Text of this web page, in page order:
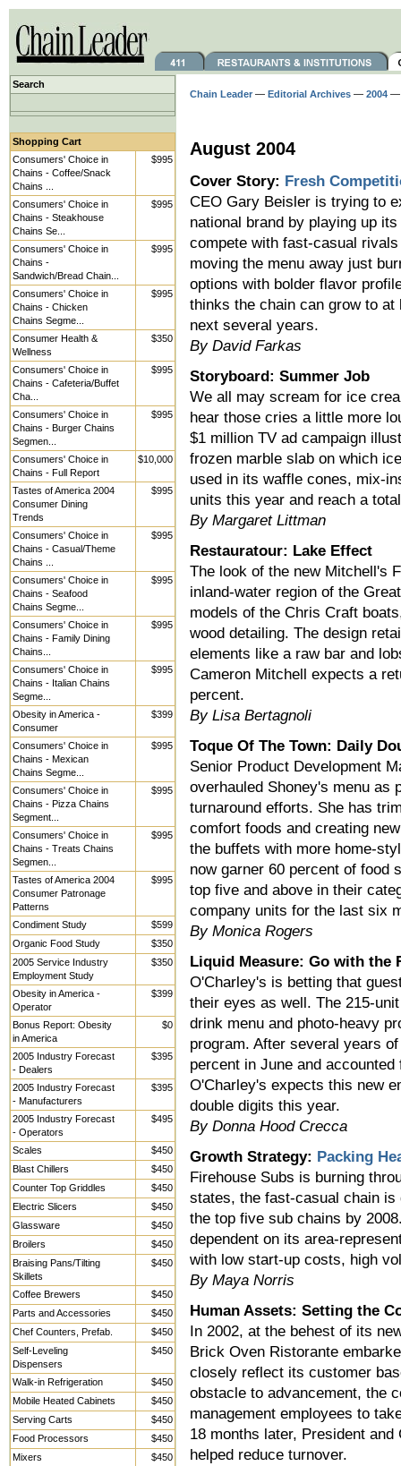
Search
Shopping Cart
Consumers' Choice in
Chains - Coffee/Snack
Chains ...
$995
Consumers' Choice in
Chains - Steakhouse
Chains Se...
$995
Consumers' Choice in
Chains -
Sandwich/Bread Chain...
$995
Consumers' Choice in
Chains - Chicken
Chains Segme...
$995
Consumer Health &
Wellness
$350
Consumers' Choice in
Chains - Cafeteria/Buffet
Cha...
$995
Consumers' Choice in
Chains - Burger Chains
Segmen...
$995
Consumers' Choice in
Chains - Full Report
$10,000
Tastes of America 2004
Consumer Dining
Trends
$995
Consumers' Choice in
Chains - Casual/Theme
Chains ...
$995
Consumers' Choice in
Chains - Seafood
Chains Segme...
$995
Consumers' Choice in
Chains - Family Dining
Chains...
$995
Consumers' Choice in
Chains - Italian Chains
Segme...
$995
Obesity in America -
Consumer
$399
Consumers' Choice in
Chains - Mexican
Chains Segme...
$995
Consumers' Choice in
Chains - Pizza Chains
Segment...
$995
Consumers' Choice in
Chains - Treats Chains
Segmen...
$995
Tastes of America 2004
Consumer Patronage
Patterns
$995
Condiment Study
$599
Organic Food Study
$350
2005 Service Industry
Employment Study
$350
Obesity in America -
Operator
$399
Bonus Report: Obesity
in America
$0
2005 Industry Forecast
- Dealers
$395
2005 Industry Forecast
- Manufacturers
$395
2005 Industry Forecast
- Operators
$495
Scales
$450
Blast Chillers
$450
Counter Top Griddles
$450
Electric Slicers
$450
Glassware
$450
Broilers
$450
Braising Pans/Tilting
Skillets
$450
Coffee Brewers
$450
Parts and Accessories
$450
Chef Counters, Prefab.
$450
Self-Leveling
Dispensers
$450
Walk-in Refrigeration
$450
Mobile Heated Cabinets
$450
Serving Carts
$450
Food Processors
$450
Mixers
$450
Chain Leader — Editorial Archives — 2004
August 2004
Cover Story: Fresh
CEO Gary Beisler is trying to
national brand by playing up
compete with fast-casual
moving the menu away just
options with bolder flavor
thinks the chain can grow to
next several years.
By David Farkas
Storyboard: Summer Job
We all may scream for ice
hear those cries a little more
$1 million TV ad campaign
frozen marble slab on which
used in its waffle cones, mix-
units this year and reach a
By Margaret Littman
Restauratour: Lake Effect
The look of the new Mitchell's
inland-water region of the
models of the Chris Craft
wood detailing. The design
elements like a raw bar and
Cameron Mitchell expects a
percent.
By Lisa Bertagnoli
Toque Of The Town: Daily
Senior Product Development
overhauled Shoney's menu as
turnaround efforts. She has
comfort foods and creating
the buffets with more home-
now garner 60 percent of food
top five and above in their
company units for the last six
By Monica Rogers
Liquid Measure: Go with the
O'Charley's is betting that
their eyes as well. The 215-
drink menu and photo-heavy
program. After several years
percent in June and
O'Charley's expects this new
double digits this year.
By Donna Hood Crecca
Growth Strategy: Packing
Firehouse Subs is burning
states, the fast-casual chain
the top five sub chains by
dependent on its area-
with low start-up costs, high
By Maya Norris
Human Assets: Setting the
In 2002, at the behest of its
Brick Oven Ristorante
closely reflect its customer
obstacle to advancement, the
management employees to
18 months later, President
helped reduce turnover.